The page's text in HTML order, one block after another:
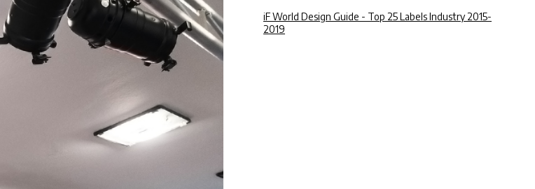
iF World Design Guide - Top 25 Labels Industry 2015-
2019